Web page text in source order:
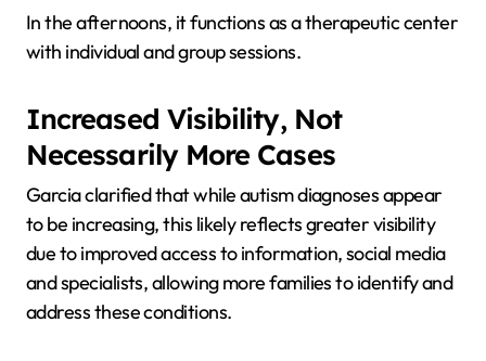
In the afternoons, it functions as a therapeutic center
with individual and group sessions.
Increased Visibility, Not
Necessarily More Cases
Garcia clarified that while autism diagnoses appear
to be increasing, this likely reflects greater visibility
due to improved access to information, social media
and specialists, allowing more families to identify and
address these conditions.